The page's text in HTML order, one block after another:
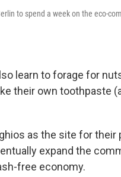
to spend a week on the eco-
learn to forage for
their own toothpaste
as the site for
expand the
free economy.